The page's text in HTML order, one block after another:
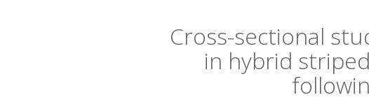
Cross-sectional
in hybrid